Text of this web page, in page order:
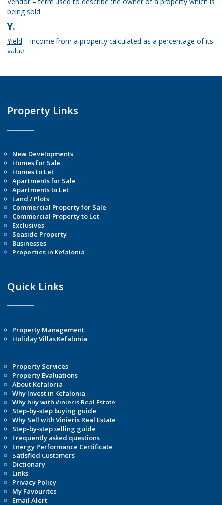
being sold.
Y.
Yield – income from a property calculated as a percentage of its
value
Property Links
New Developments
Homes for Sale
Homes to Let
Apartments for Sale
Apartments to Let
Land / Plots
Commercial Property for Sale
Commercial Property to Let
Exclusives
Seaside Property
Businesses
Properties in Kefalonia
Quick Links
Property Management
Holiday Villas Kefalonia
Property Services
Property Evaluations
About Kefalonia
Why Invest in Kefalonia
Why buy with Vinieris Real Estate
Step-by-step buying guide
Why Sell with Vinieris Real Estate
Step-by-step selling guide
Frequently asked questions
Energy Performance Certificate
Satisfied Customers
Dictionary
Links
Privacy Policy
My Favourites
Email Alert